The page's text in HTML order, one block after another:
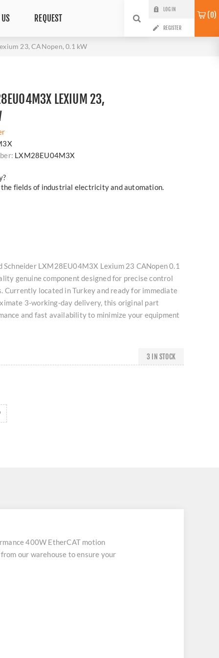
REQUEST
LOG IN
REGISTER
0
23, CANopen, 0.1 kW
LEXIUM 23,
LXM28EU04M3X
fields of industrial electricity and automation.
Schneider LXM28EU04M3X Lexium 23 CANopen 0.1
genuine component designed for precise control
Currently located in Turkey and ready for immediate
3-working-day delivery, this original part
and fast availability to minimize your equipment
3 IN STOCK
400W EtherCAT motion
our warehouse to ensure your